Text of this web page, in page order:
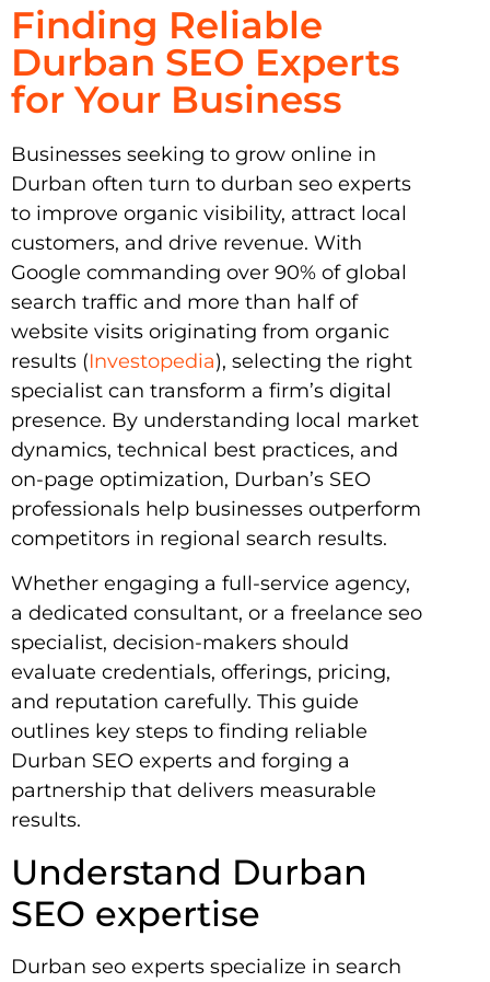
Finding Reliable
Durban SEO Experts
for Your Business
Businesses seeking to grow online in
Durban often turn to durban seo experts
to improve organic visibility, attract local
customers, and drive revenue. With
Google commanding over 90% of global
search traffic and more than half of
website visits originating from organic
results (Investopedia), selecting the right
specialist can transform a firm’s digital
presence. By understanding local market
dynamics, technical best practices, and
on-page optimization, Durban’s SEO
professionals help businesses outperform
competitors in regional search results.
Whether engaging a full-service agency,
a dedicated consultant, or a freelance seo
specialist, decision-makers should
evaluate credentials, offerings, pricing,
and reputation carefully. This guide
outlines key steps to finding reliable
Durban SEO experts and forging a
partnership that delivers measurable
results.
Understand Durban
SEO expertise
Durban seo experts specialize in search